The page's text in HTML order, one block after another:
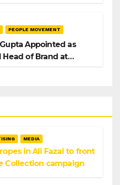
PEOPLE MOVEMENT
Appointed as
Head of Brand at
MEDIA
ropes in Ali Fazal to front
Collection campaign